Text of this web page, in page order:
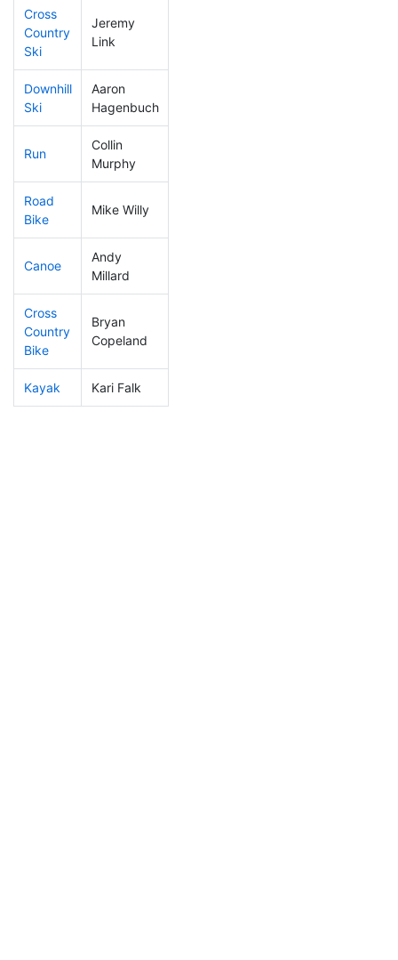
Cross
Country
Ski
Jeremy
Link
Downhill
Ski
Aaron
Hagenbuch
Run
Collin
Murphy
Road
Bike
Mike Willy
Canoe
Andy
Millard
Cross
Country
Bike
Bryan
Copeland
Kayak Kari Falk